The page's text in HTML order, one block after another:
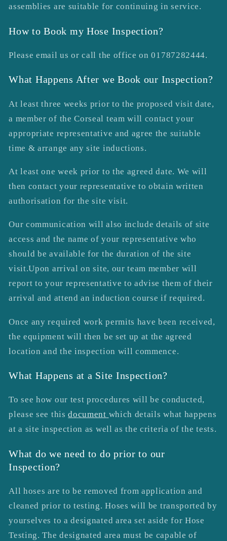
assemblies are suitable for continuing in service.
How to Book my Hose Inspection?
Please email us or call the office on 01787282444.
What Happens After we Book our Inspection?
At least three weeks prior to the proposed visit date,
a member of the Corseal team will contact your
appropriate representative and agree the suitable
time & arrange any site inductions.
At least one week prior to the agreed date. We will
then contact your representative to obtain written
authorisation for the site visit.
Our communication will also include details of site
access and the name of your representative who
should be available for the duration of the site
visit.Upon arrival on site, our team member will
report to your representative to advise them of their
arrival and attend an induction course if required.
Once any required work permits have been received,
the equipment will then be set up at the agreed
location and the inspection will commence.
What Happens at a Site Inspection?
To see how our test procedures will be conducted,
please see thisdocument which details what happens
at a site inspection as well as the criteria of the tests.
What do we need to do prior to our
Inspection?
All hoses are to be removed from application and
cleaned prior to testing.Hoses will be transported by
yourselves to a designated areaset aside for Hose
Testing. The designated area must be capable of